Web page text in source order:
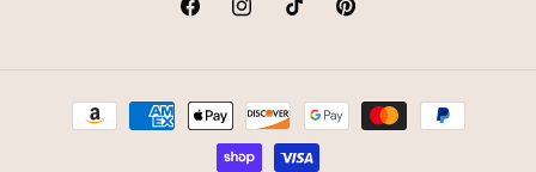
FacebookInstagramTikTokPinterest
Payment
methods